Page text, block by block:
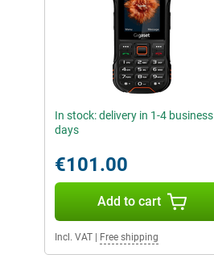
In stock: delivery in 1-4 business
days
€101.00
Add to cart
Incl. VAT Free shipping